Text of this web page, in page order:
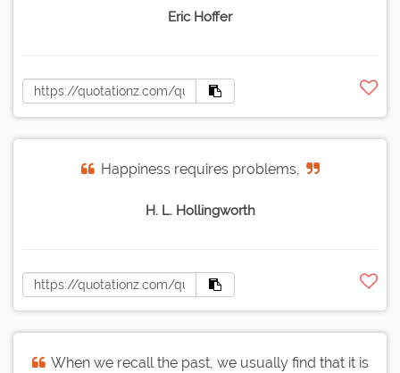
Eric Hoffer
Happiness requires problems,
H. L. Hollingworth
When we recall the past, we usually find that it is